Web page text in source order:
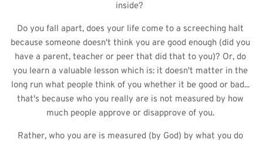
inside?
Do you fall apart, does your life come to a screeching halt
because someone doesn't think you are good enough (did you
have a parent, teacher or peer that did that to you)? Or, do
you learn a valuable lesson which is: it doesn't matter in the
long run what people think of you whether it be good or bad...
that's because who you really are is not measured by how
much people approve or disapprove of you.
Rather, who you are is measured (by God) by what you do